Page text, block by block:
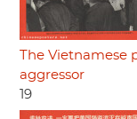
The Vietnamese
aggressor
19